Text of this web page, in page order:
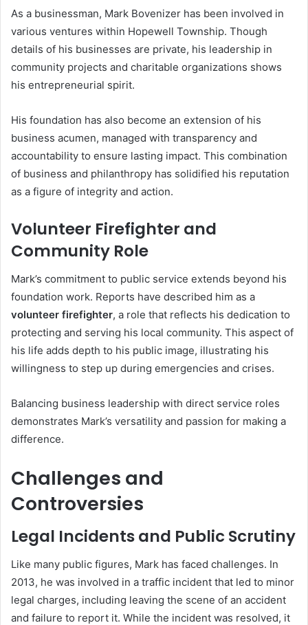
As a businessman, Mark Bovenizer has been involved in
various ventures within Hopewell Township. Though
details of his businesses are private, his leadership in
community projects and charitable organizations shows
his entrepreneurial spirit.
His foundation has also become an extension of his
business acumen, managed with transparency and
accountability to ensure lasting impact. This combination
of business and philanthropy has solidified his reputation
as a figure of integrity and action.
Volunteer Firefighter and
Community Role
Mark’s commitment to public service extends beyond his
foundation work. Reports have described him as a
volunteer firefighter, a role that reflects his dedication to
protecting and serving his local community. This aspect of
his life adds depth to his public image, illustrating his
willingness to step up during emergencies and crises.
Balancing business leadership with direct service roles
demonstrates Mark’s versatility and passion for making a
difference.
Challenges and
Controversies
Legal Incidents and Public Scrutiny
Like many public figures, Mark has faced challenges. In
2013, he was involved in a traffic incident that led to minor
legal charges, including leaving the scene of an accident
and failure to report it. While the incident was resolved, it